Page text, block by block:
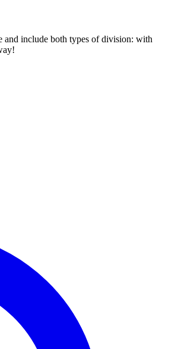
and include both types of division: with